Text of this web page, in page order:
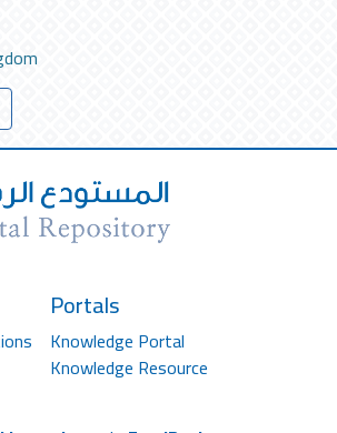
Portals
Knowledge Portal
Knowledge Resource